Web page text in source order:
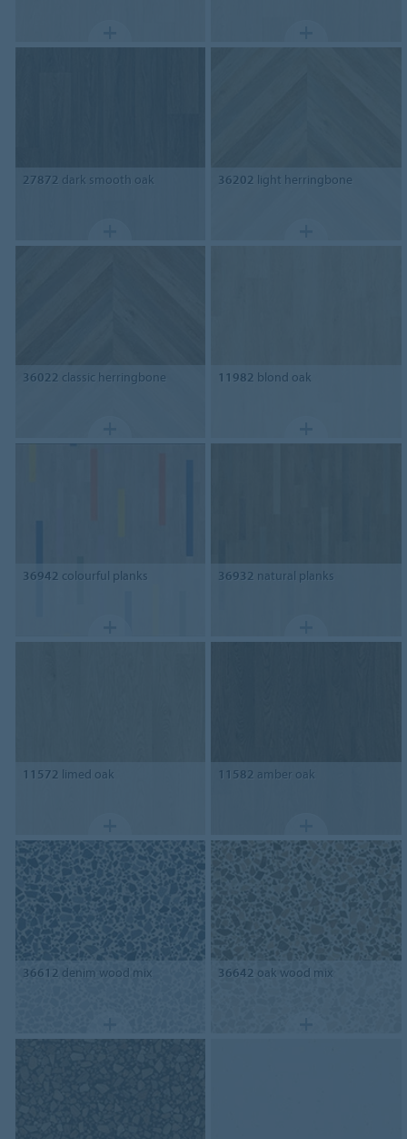
27872 dark smooth oak 36202 light herringbone
36022 classic herringbone 11982 blond oak
36942 colourful planks 36932 natural planks
11572 limed oak 11582 amber oak
36612 denim wood mix 36642 oak wood mix